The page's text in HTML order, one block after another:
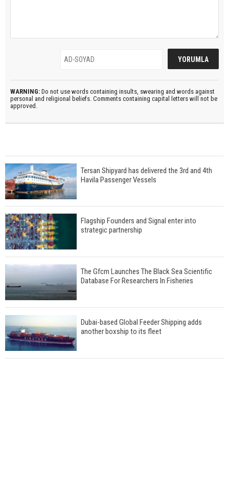
WARNING: Do not use words containing insults, swearing and words against
personal and religional beliefs. Comments containing capital letters will not be
approved.
Tersan Shipyard has delivered the 3rd and 4th
Havila Passenger Vessels
Flagship Founders and Signal enter into
strategic partnership
The Gfcm Launches The Black Sea Scientific
Database For Researchers In Fisheries
Dubai-based Global Feeder Shipping adds
another boxship to its fleet